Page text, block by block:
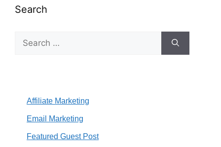
Search
for:
Affiliate Marketing
Email Marketing
Featured Guest Post